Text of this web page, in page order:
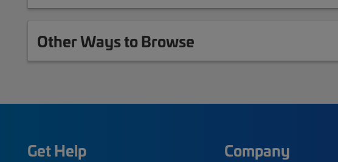
Other Ways to Browse
Get Help Company